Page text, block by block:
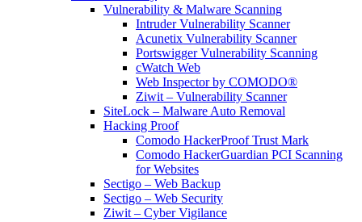
Vulnerability & Malware Scanning
Intruder Vulnerability Scanner
Acunetix Vulnerability Scanner
Portswigger Vulnerability Scanning
cWatch Web
Web Inspector by COMODO®
Ziwit – Vulnerability Scanner
SiteLock – Malware Auto Removal
Hacking Proof
Comodo HackerProof Trust Mark
Comodo HackerGuardian PCI Scanning
for Websites
Sectigo – Web Backup
Sectigo – Web Security
Ziwit – Cyber Vigilance